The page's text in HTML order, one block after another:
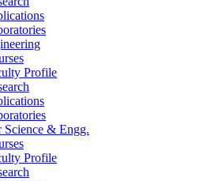
Profile
Science & Engg.
Profile